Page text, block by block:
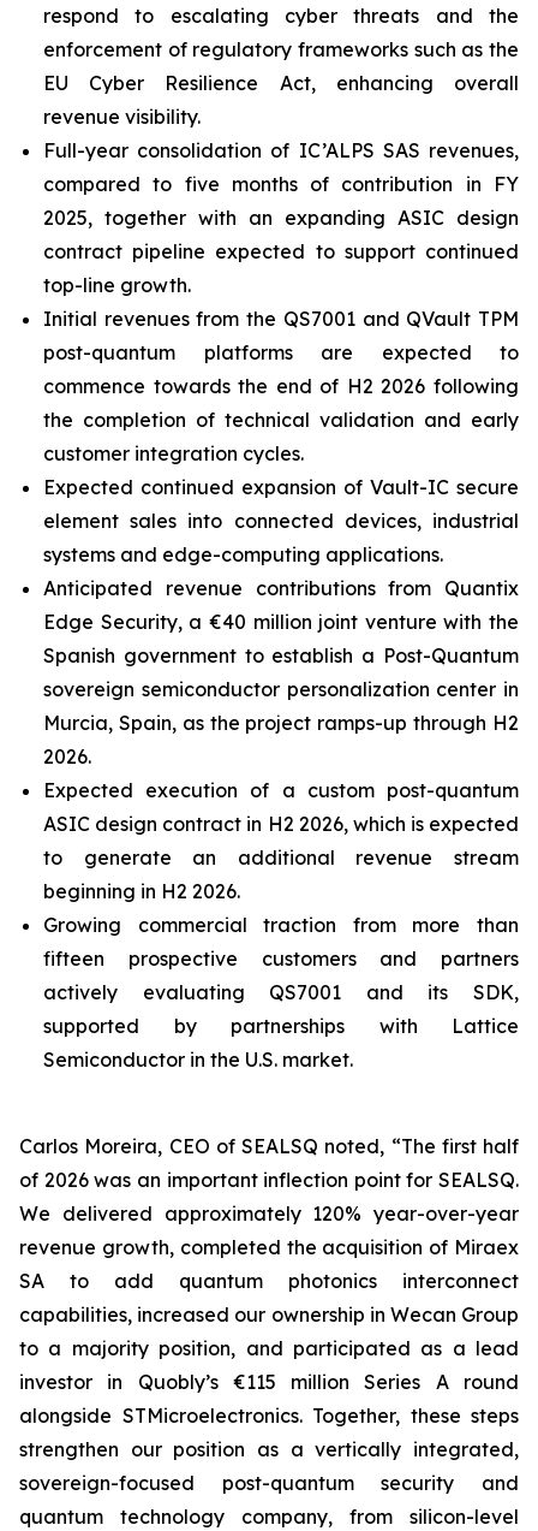
respond to escalating cyber threats and the
enforcement of regulatory frameworks such as the
EU Cyber Resilience Act, enhancing overall
revenue visibility.
Full-year consolidation of IC’ALPS SAS revenues,
compared to five months of contribution in FY
2025, together with an expanding ASIC design
contract pipeline expected to support continued
top-line growth.
Initial revenues from the QS7001 and QVault TPM
post-quantum platforms are expected to
commence towards the end of H2 2026 following
the completion of technical validation and early
customer integration cycles.
Expected continued expansion of Vault-IC secure
element sales into connected devices, industrial
systems and edge-computing applications.
Anticipated revenue contributions from Quantix
Edge Security, a €40 million joint venture with the
Spanish government to establish a Post-Quantum
sovereign semiconductor personalization center in
Murcia, Spain, as the project ramps-up through H2
2026.
Expected execution of a custom post-quantum
ASIC design contract in H2 2026, which is expected
to generate an additional revenue stream
beginning in H2 2026.
Growing commercial traction from more than
fifteen prospective customers and partners
actively evaluating QS7001 and its SDK,
supported by partnerships with Lattice
Semiconductor in the U.S. market.
Carlos Moreira, CEO of SEALSQ noted, “The first half
of 2026 was an important inflection point for SEALSQ.
We delivered approximately 120% year-over-year
revenue growth, completed the acquisition of Miraex
SA to add quantum photonics interconnect
capabilities, increased our ownership in Wecan Group
to a majority position, and participated as a lead
investor in Quobly’s €115 million Series A round
alongside STMicroelectronics. Together, these steps
strengthen our position as a vertically integrated,
sovereign-focused post-quantum security and
quantum technology company, from silicon-level